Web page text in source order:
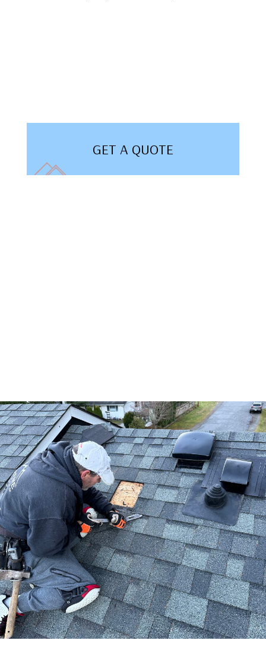
GET A QUOTE